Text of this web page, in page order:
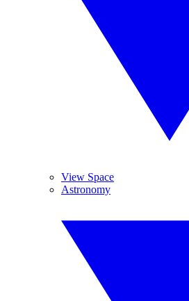
View Space
Astronomy